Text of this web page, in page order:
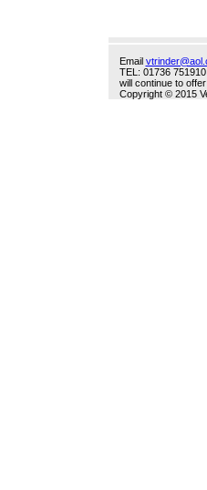
Email
TEL: 01736
will continue to
Copyright © 2015